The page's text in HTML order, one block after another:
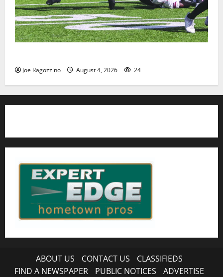
Joe Ragozzino August 4, 2026 24
ABOUT US CONTACT US
CLASSIFIEDS
FIND A NEWSPAPER
PUBLIC NOTICES
ADVERTISE